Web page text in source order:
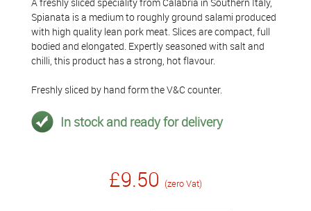
Spianata is a medium to roughly ground salami produced
with high quality lean pork meat. Slices are compact, full
bodied and elongated. Expertly seasoned with salt and
chilli, this product has a strong, hot flavour.
Freshly sliced by hand form the V&C counter.
In stock and ready for delivery
£9.50 (zero Vat)